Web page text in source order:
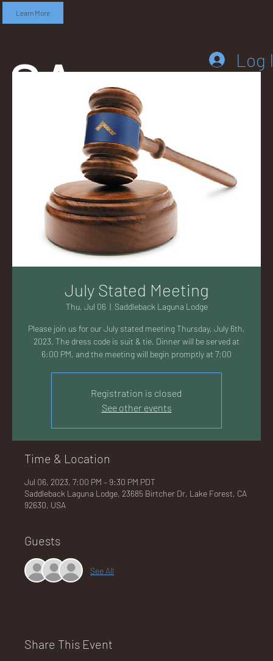
Learn More
SA
LEB
AC
LA
GU
Log
July Stated Meeting
Thu, Jul 06
  |
Saddleback Laguna Lodge
Please join us for our July stated meeting Thursday, July 6th,
2023. The dress code is suit & tie. Dinner will be served at
6:00 PM, and the meeting will begin promptly at 7:00
Registration is closed
See other events
Time & Location
Jul 06, 2023, 7:00 PM – 9:30 PM PDT
Saddleback Laguna Lodge, 23685 Birtcher Dr, Lake Forest, CA
92630, USA
Guests
See All
Share This Event